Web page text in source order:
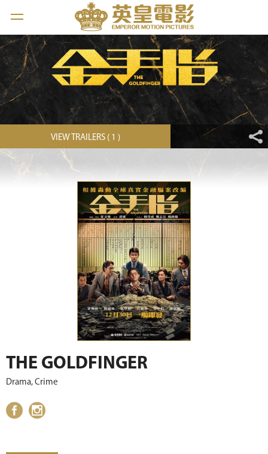
VIEW TRAILERS ( 1 )
THE GOLDFINGER
Drama, Crime